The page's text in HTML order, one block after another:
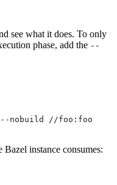
see what it does. To only
phase, add the --
--nobuild //foo:foo
instance consumes: